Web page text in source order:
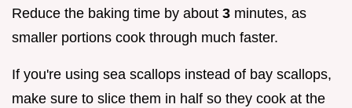
Reduce the baking time by about 3 minutes, as
smaller portions cook through much faster.
If you're using sea scallops instead of bay scallops,
make sure to slice them in half so they cook at the